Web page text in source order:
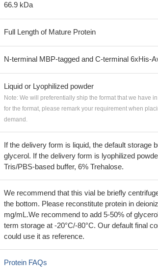
66.9 kDa
Full Length of Mature Protein
N-terminal MBP-tagged and C-terminal 6xHis-
Liquid or Lyophilized powder
Note: We will preferentially ship the format that we have
for the format, please remark your requirement when
demand.
If the delivery form is liquid, the default storage
glycerol. If the delivery form is lyophilized
Tris/PBS-based buffer, 6% Trehalose.
We recommend that this vial be briefly
the bottom. Please reconstitute protein in
mg/mL.We recommend to add 5-50% of
term storage at -20°C/-80°C. Our default final
could use it as reference.
Protein FAQs